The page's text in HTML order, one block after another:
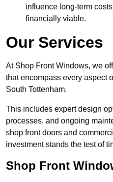
influence long-term
financially viable.
Our Services
At Shop Front Windows, we
that encompass every aspect
South Tottenham.
This includes expert design
processes, and ongoing
shop front doors and
investment stands the test of
Shop Front